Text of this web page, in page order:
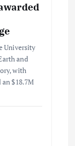
University
and
with
$18.7M